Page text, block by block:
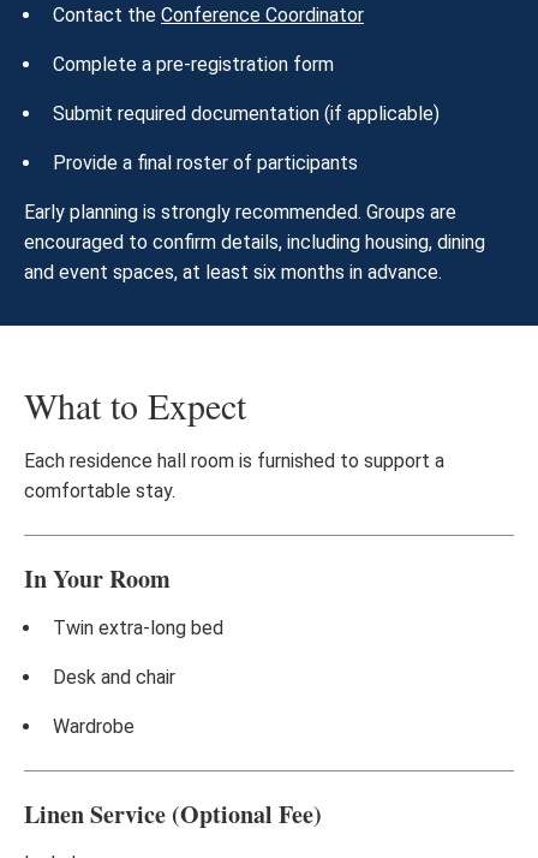
Contact the Conference Coordinator
Complete a pre-registration form
Submit required documentation (if applicable)
Provide a final roster of participants
Early planning is strongly recommended. Groups are
encouraged to confirm details, including housing, dining
and event spaces, at least six months in advance.
What to Expect
Each residence hall room is furnished to support a
comfortable stay.
In Your Room
Twin extra-long bed
Desk and chair
Wardrobe
Linen Service (Optional Fee)